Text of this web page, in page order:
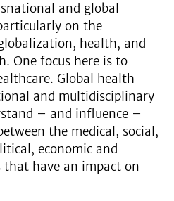
and global
on the
health, and
One focus here is to
Global health
and multidisciplinary
– and influence –
the medical, social,
economic and
have an impact on